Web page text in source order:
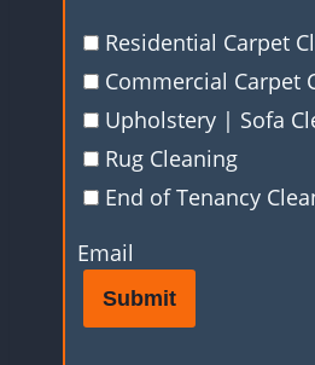
Residential Carpet
Commercial Carpet
Upholstery | Sofa
Rug Cleaning
End of Tenancy
Email
Submit